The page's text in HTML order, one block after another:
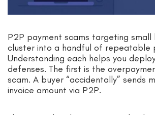
P2P payment scams targeting small
cluster into a handful of repeatable
Understanding each helps you
defenses. The first is the
scam. A buyer “accidentally” sends
invoice amount via P2P.